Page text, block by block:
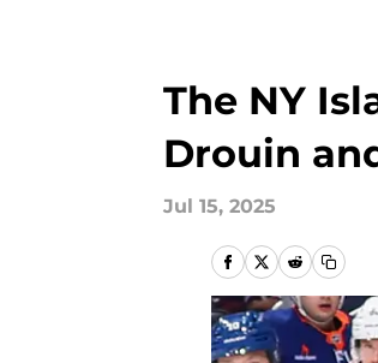
The NY
Drouin
Jul 15, 2025